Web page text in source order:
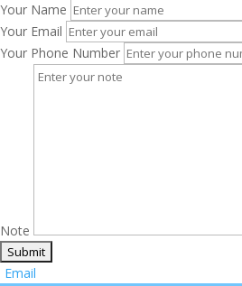
Your Name
Your Email
Your Phone Number
Note
Email